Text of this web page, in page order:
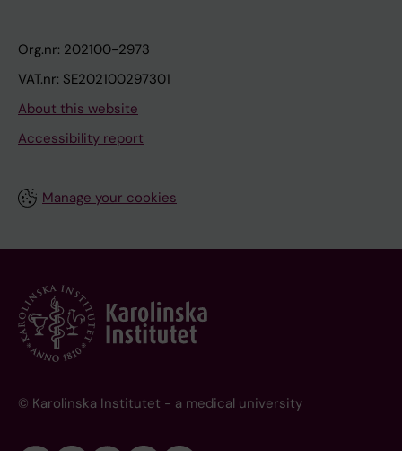
Org.nr: 202100-2973
VAT.nr: SE202100297301
About this website
Accessibility report
Manage your cookies
© Karolinska Institutet - a medical university